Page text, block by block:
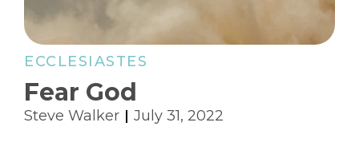
ECCLESIASTES
Fear God
Steve Walker July 31, 2022